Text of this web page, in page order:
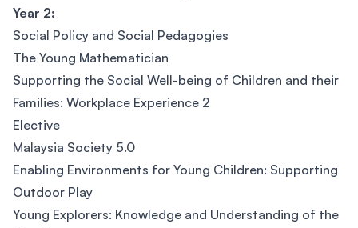
Year 2:
Social Policy and Social Pedagogies
The Young Mathematician
Supporting the Social Well-being of Children and their
Families: Workplace Experience 2
Elective
Malaysia Society 5.0
Enabling Environments for Young Children: Supporting
Outdoor Play
Young Explorers: Knowledge and Understanding of the